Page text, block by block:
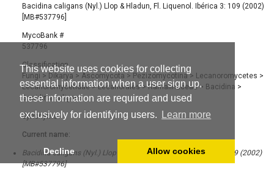
This website uses cookies for collecting
essential information when a user sign up,
these information are required and used
exclusively for identifying users.
Learn more
Decline Allow cookies
Bacidina caligans (Nyl.) Llop & Hladun, Fl. Liquenol. Ibérica 3: 109 (2002)
[MB#537796]
MycoBank #
537796
Classification
Fungi > Dikarya > Ascomycota > Pezizomycotina> Lecanoromycetes >
Lecanoromycetidae> Lecanorales> Ramalinaceae> Bacidina >
Bacidina caligans
Synonyms
Current name:
Bacidina caligans (Nyl.) Llop & Hladun, Fl. Liquenol. Ibérica 3: 109 (2002)
[MB#537796]